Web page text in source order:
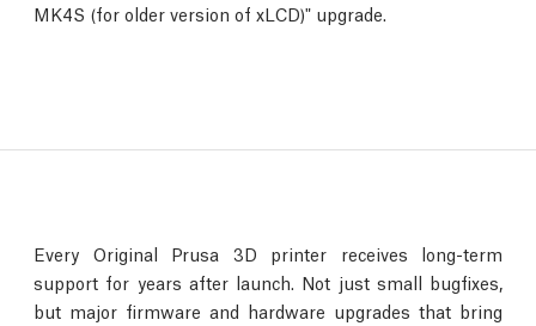
MK4S (for older version of xLCD)" upgrade.
Every Original Prusa 3D printer receives long-term
support for years after launch. Not just small bugfixes,
but major firmware and hardware upgrades that bring